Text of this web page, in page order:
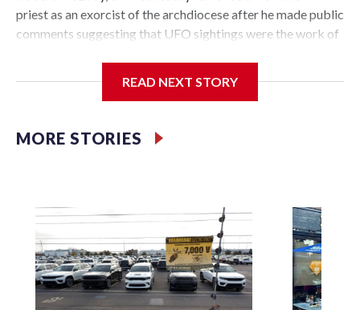
priest as an exorcist of the archdiocese after he made public
comments suggesting that UFO sightings were the work of
McElroy said the archdiocese also was cutting ties with the
St. Michael Center for Spiritual Renewal, a Washington-
READ NEXT STORY
MORE STORIES